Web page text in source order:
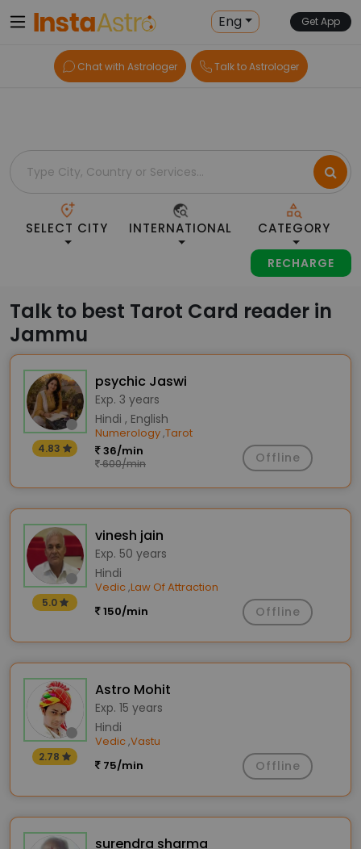
Eng Get App
Chat with Astrologer Talk to Astrologer
Home> Tarot-Readers > India > Jammu
SELECT CITY INTERNATIONAL CATEGORY
RECHARGE
Talk to best Tarot Card reader in
Jammu
4.83
psychic Jaswi
Exp. 3 years
Hindi , English
Numerology,Tarot
36/min
600/min Offline
5.0
vinesh jain
Exp. 50 years
Hindi
Vedic,Law Of Attraction
150/min
Offline
2.78
Astro Mohit
Exp. 15 years
Hindi
Vedic,Vastu
75/min
Offline
surendra sharma